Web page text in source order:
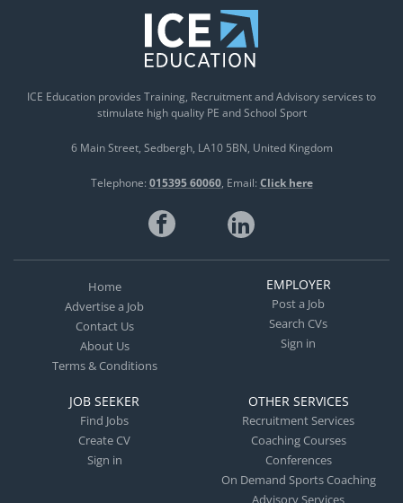
ICE Education provides Training, Recruitment and Advisory services to
stimulate high quality PE and School Sport
6 Main Street Sedbergh LA10 5BN United Kingdom
Telephone: 015395 60060 Email: Click here
Home
Advertise a Job
Contact Us
About Us
Terms & Conditions
EMPLOYER
Post a Job
Search CVs
Sign in
JOB SEEKER
Find Jobs
Create CV
Sign in
OTHER SERVICES
Recruitment Services
Coaching Courses
Conferences
On Demand Sports Coaching
Advisory Services